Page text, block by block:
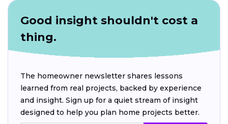
Good insight shouldn't cost a
thing.
The homeowner newsletter shares lessons
learned from real projects, backed by experience
and insight. Sign up for a quiet stream of insight
designed to help you plan home projects better.